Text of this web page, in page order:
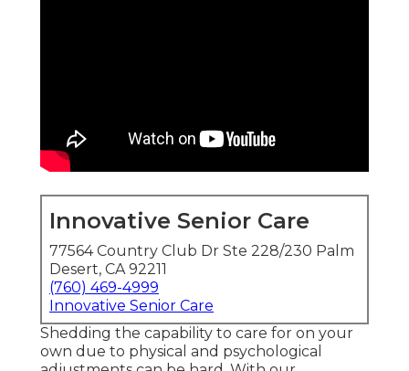
Innovative Senior Care
77564 Country Club Dr Ste 228/230 Palm
Desert, CA 92211
(760) 469-4999
Innovative Senior Care
Shedding the capability to care for on your
own due to physical and psychological